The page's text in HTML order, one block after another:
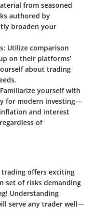
from seasoned
authored by
broaden your
: Utilize comparison
on their platforms’
about trading
yourself with
for modern investing—
and interest
of
offers exciting
set of risks demanding
Understanding
serve any trader well—